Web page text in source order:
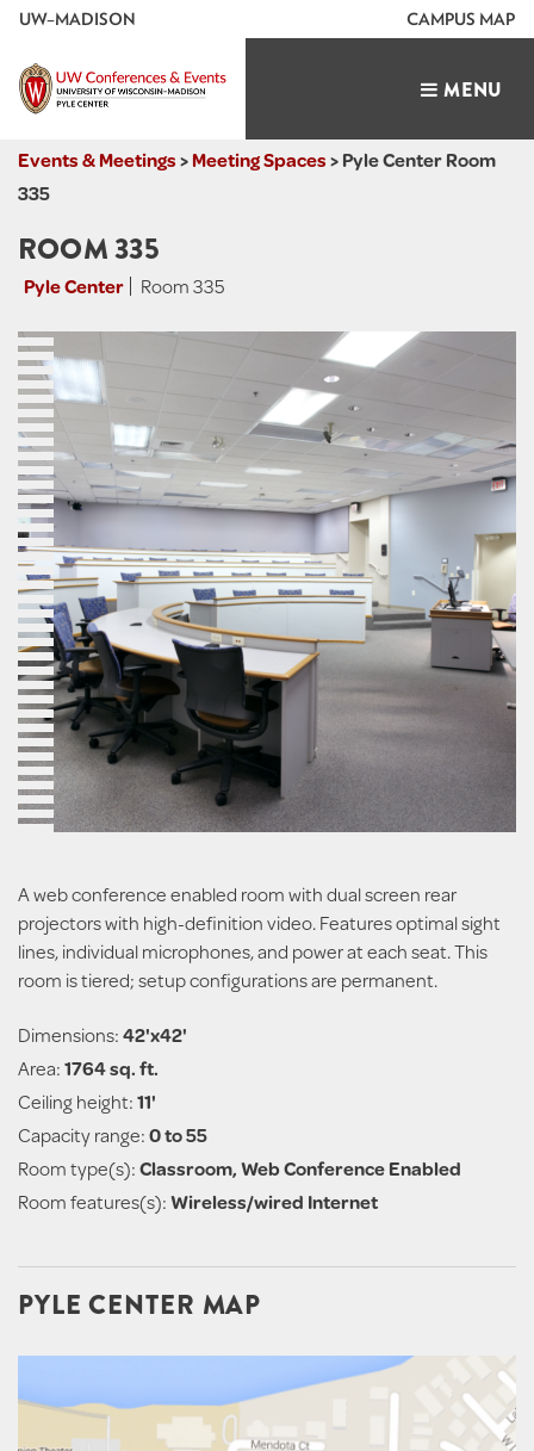
UW–MADISON CAMPUS MAP
TOGGLE
MENU
Events & Meetings>Meeting Spaces>Pyle Center Room
335
ROOM 335
Pyle Center Room 335
A web conference enabled room with dual screen rear
projectors with high-definition video. Features optimal sight
lines, individual microphones, and power at each seat. This
room is tiered; setup configurations are permanent.
Dimensions:42'x42'
Area:1764 sq. ft.
Ceiling height:11'
Capacity range:0 to 55
Room type(s):Classroom, Web Conference Enabled
Room features(s):Wireless/wired Internet
PYLE CENTER MAP